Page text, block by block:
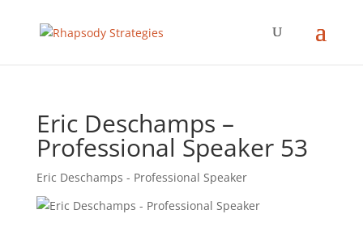
Eric Deschamps –
Professional Speaker 53
Eric Deschamps - Professional Speaker